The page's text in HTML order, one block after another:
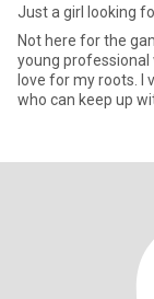
Just a girl looking
Not here for the
young
love for my roots. I
who can keep up